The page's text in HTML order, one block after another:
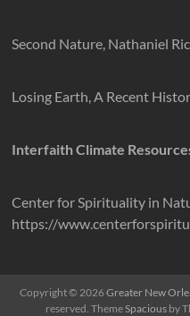
Second Nature, Nathaniel
Losing Earth, A Recent
Interfaith Climate
Center for Spirituality in
https://
Copyright © 2026Greater New
reserved. ThemeSpaciousby